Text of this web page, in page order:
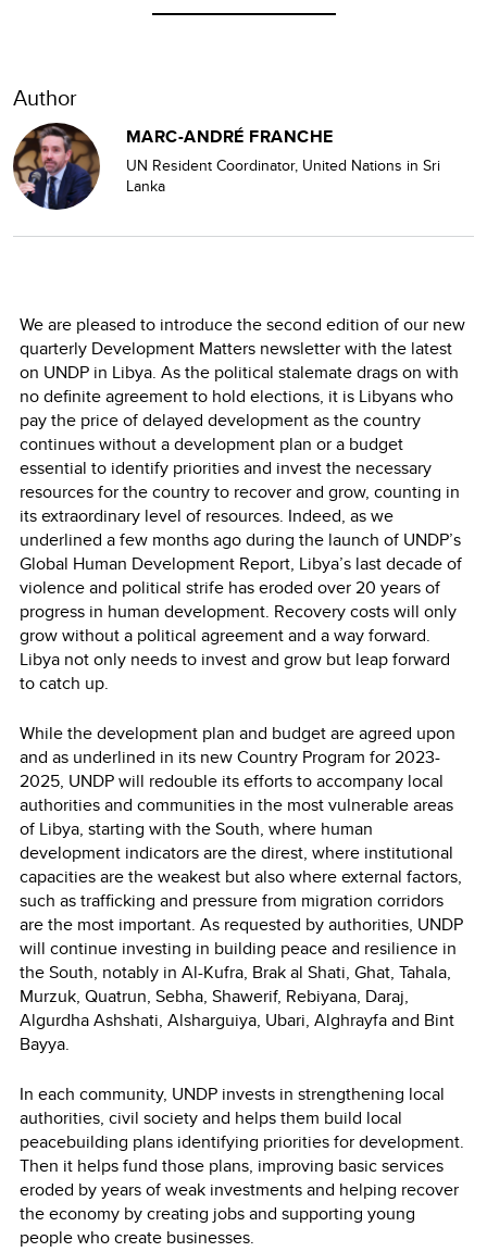
Author
MARC-ANDRÉ FRANCHE
UN Resident Coordinator, United Nations in Sri
Lanka
We are pleased to introduce the second edition of our new
quarterly Development Matters newsletter with the latest
on UNDP in Libya. As the political stalemate drags on with
no definite agreement to hold elections, it is Libyans who
pay the price of delayed development as the country
continues without a development plan or a budget
essential to identify priorities and invest the necessary
resources for the country to recover and grow, counting in
its extraordinary level of resources. Indeed, as we
underlined a few months ago during the launch of UNDP’s
Global Human Development Report, Libya’s last decade of
violence and political strife has eroded over 20 years of
progress in human development. Recovery costs will only
grow without a political agreement and a way forward.
Libya not only needs to invest and grow but leap forward
to catch up.
While the development plan and budget are agreed upon
and as underlined in its new Country Program for 2023-
2025, UNDP will redouble its efforts to accompany local
authorities and communities in the most vulnerable areas
of Libya, starting with the South, where human
development indicators are the direst, where institutional
capacities are the weakest but also where external factors,
such as trafficking and pressure from migration corridors
are the most important. As requested by authorities, UNDP
will continue investing in building peace and resilience in
the South, notably in Al-Kufra, Brak al Shati, Ghat, Tahala,
Murzuk, Quatrun, Sebha, Shawerif, Rebiyana, Daraj,
Algurdha Ashshati, Alsharguiya, Ubari, Alghrayfa and Bint
Bayya.
In each community, UNDP invests in strengthening local
authorities, civil society and helps them build local
peacebuilding plans identifying priorities for development.
Then it helps fund those plans, improving basic services
eroded by years of weak investments and helping recover
the economy by creating jobs and supporting young
people who create businesses.